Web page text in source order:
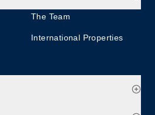
The Team
International Properties